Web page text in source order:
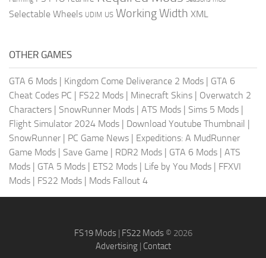
Selectable Wheels UDIM US Working Width XML
OTHER GAMES
GTA 6 Mods | Kingdom Come Deliverance 2 Mods | GTA 6
Cheat Codes PC | FS22 Mods | Minecraft Skins | Overwatch 2
Characters | SnowRunner Mods | ATS Mods | Sims 5 Mods |
Flight Simulator 2024 Mods | Download Youtube Thumbnail |
SnowRunner | PC Game News | Expeditions: A MudRunner
Game Mods | Save Game | RDR2 Mods | GTA 6 Mods | ATS
Mods | GTA 5 Mods | ETS2 Mods | Life by You Mods | FFXVI
Mods | FS22 Mods | Mods Fallout 4
FS19 Mods| FS22 Mods© 2026
Advertising| Contact